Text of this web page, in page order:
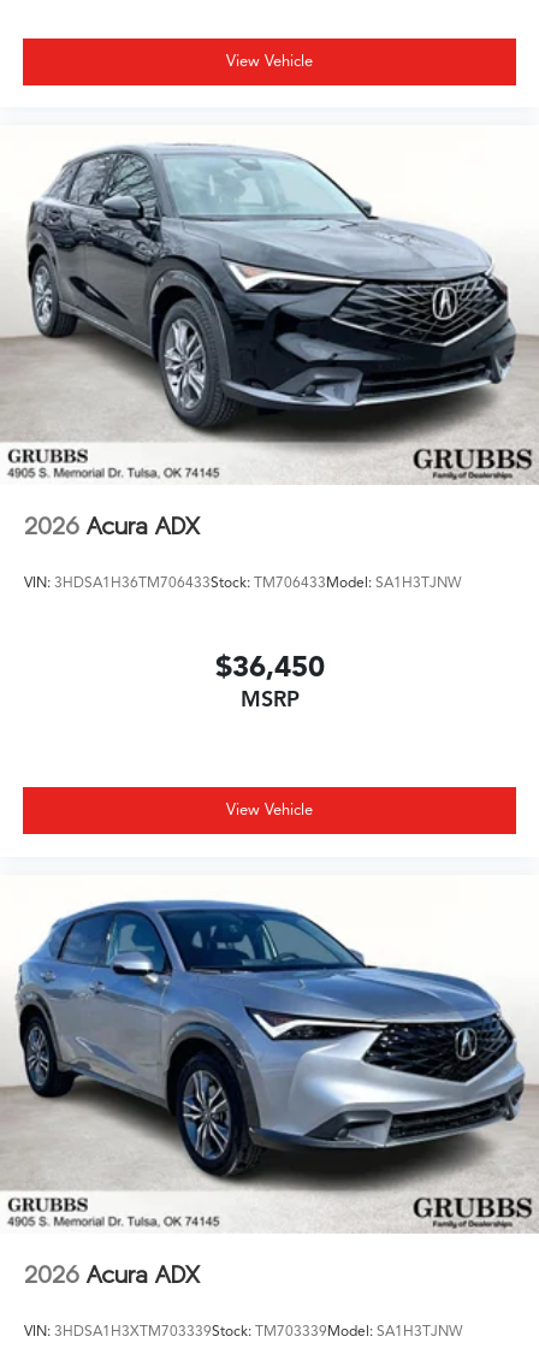
View Vehicle
2026 Acura ADX
VIN: 3HDSA1H36TM706433Stock: TM706433Model: SA1H3TJNW
$36,450
MSRP
View Vehicle
2026 Acura ADX
VIN: 3HDSA1H3XTM703339Stock: TM703339Model: SA1H3TJNW